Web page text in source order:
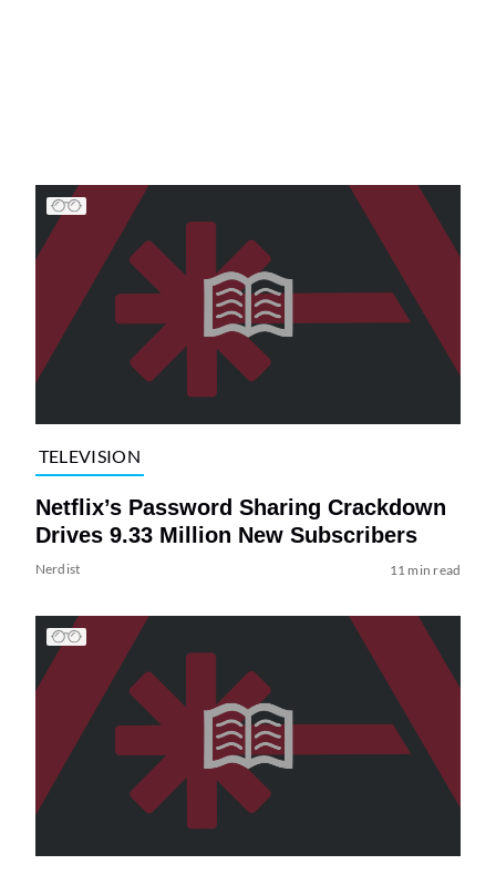
TELEVISION
Netflix’s Password Sharing Crackdown
Drives 9.33 Million New Subscribers
Nerdist 11 min read